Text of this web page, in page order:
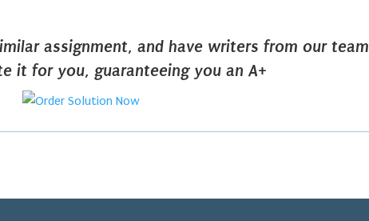
assignment, and have writers from our team
it for you, guaranteeing you an A+